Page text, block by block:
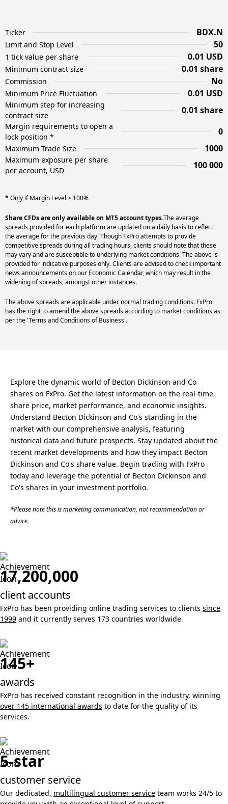
Ticker BDX.N
Limit and Stop Level 50
1 tick value per share 0.01 USD
Minimum contract size 0.01 share
Commission No
Minimum Price Fluctuation 0.01 USD
Minimum step for increasing
contract size
0.01 share
Margin requirements to open a
lock position *
0
Maximum Trade Size 1000
Maximum exposure per share
per account, USD
100 000
* Only if Margin Level > 100%
Share CFDs are only available on MT5 account types.The average
spreads provided for each platform are updated on a daily basis to reflect
the average for the previous day. Though FxPro attempts to provide
competitive spreads during all trading hours, clients should note that these
may vary and are susceptible to underlying market conditions. The above is
provided for indicative purposes only. Clients are advised to check important
news announcements on our Economic Calendar, which may result in the
widening of spreads, amongst other instances.
The above spreads are applicable under normal trading conditions. FxPro
has the right to amend the above spreads according to market conditions as
per the 'Terms and Conditions of Business'.
Explore the dynamic world of Becton Dickinson and Co
shares on FxPro. Get the latest information on the real-time
share price, market performance, and economic insights.
Understand Becton Dickinson and Co's standing in the
market with our comprehensive analysis, featuring
historical data and future prospects. Stay updated about the
recent market developments and how they impact Becton
Dickinson and Co's share value. Begin trading with FxPro
today and leverage the potential of Becton Dickinson and
Co's shares in your investment portfolio.
*Please note this is marketing communication, not recommendation or
advice.
17,200,000
client accounts
FxPro has been providing online trading services to clients since
1999 and it currently serves 173 countries worldwide.
145+
awards
FxPro has received constant recognition in the industry, winning
over 145 international awards to date for the quality of its
services.
5-star
customer service
Our dedicated, multilingual customer service team works 24/5 to